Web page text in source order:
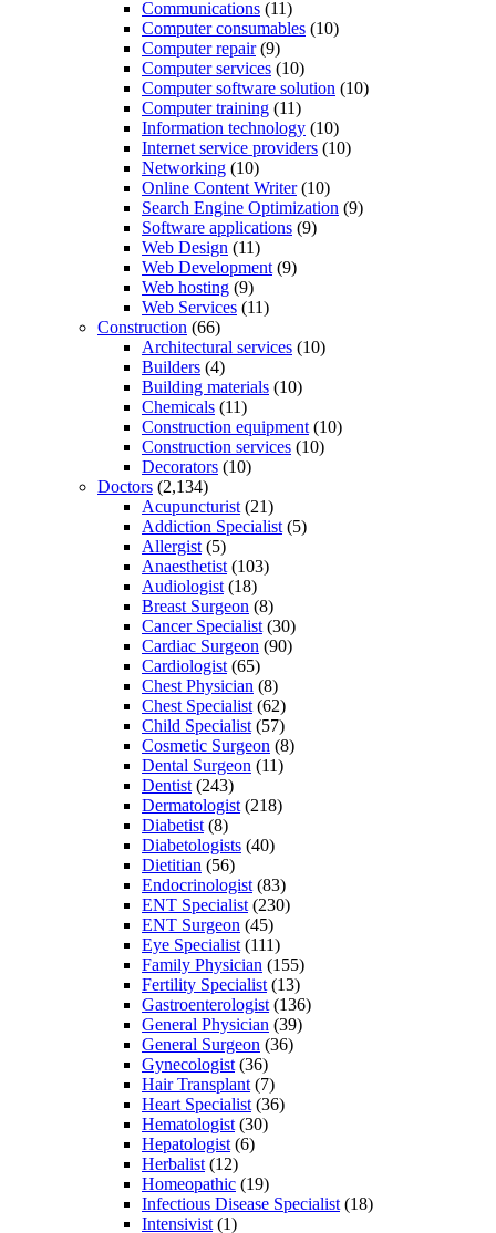
Communications (11)
Computer consumables (10)
Computer repair(9)
Computer services (10)
Computer software solution (10)
Computer training (11)
Information technology (10)
Internet service providers (10)
Networking (10)
Online Content Writer(10)
Search Engine Optimization (9)
Software applications (9)
Web Design (11)
Web Development (9)
Web hosting (9)
Web Services (11)
Construction (66)
Architectural services (10)
Builders (4)
Building materials (10)
Chemicals (11)
Construction equipment (10)
Construction services (10)
Decorators (10)
Doctors (2,134)
Acupuncturist (21)
Addiction Specialist (5)
Allergist (5)
Anaesthetist (103)
Audiologist (18)
Breast Surgeon (8)
Cancer Specialist (30)
Cardiac Surgeon (90)
Cardiologist (65)
Chest Physician (8)
Chest Specialist (62)
Child Specialist (57)
Cosmetic Surgeon (8)
Dental Surgeon (11)
Dentist (243)
Dermatologist (218)
Diabetist (8)
Diabetologists (40)
Dietitian (56)
Endocrinologist (83)
ENT Specialist (230)
ENT Surgeon (45)
Eye Specialist (111)
Family Physician (155)
Fertility Specialist (13)
Gastroenterologist (136)
General Physician (39)
General Surgeon (36)
Gynecologist (36)
Hair Transplant (7)
Heart Specialist (36)
Hematologist (30)
Hepatologist (6)
Herbalist (12)
Homeopathic (19)
Infectious Disease Specialist (18)
Intensivist (1)